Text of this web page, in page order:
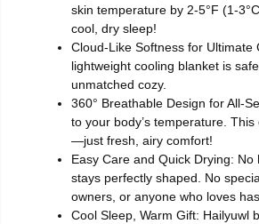
skin temperature by 2-5°F (1-
cool, dry sleep!
Cloud-Like Softness for
lightweight cooling blanket is
unmatched cozy.
360° Breathable Design for All-
to your body’s temperature.
—just fresh, airy comfort!
Easy Care and Quick Drying:
stays perfectly shaped. No
owners, or anyone who loves
Cool Sleep, Warm Gift: Hailyuwl